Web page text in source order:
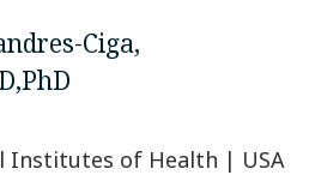
Ciga,
Institutes of Health | USA